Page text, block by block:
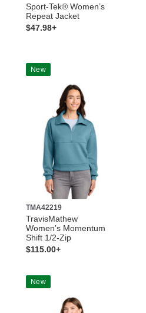
Sport-Tek® Women’s
Repeat Jacket
$47.98+
New
TMA42219
TravisMathew
Women’s Momentum
Shift 1/2-Zip
$115.00+
New